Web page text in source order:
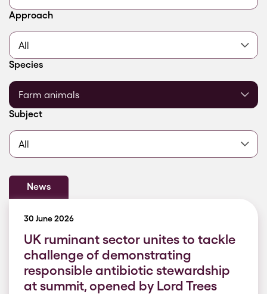
Filter by
Approach
Filter by
Species
Filter by
Subject
News
30 June 2026
UK ruminant sector unites to tackle
challenge of demonstrating
responsible antibiotic stewardship
at summit, opened by Lord Trees